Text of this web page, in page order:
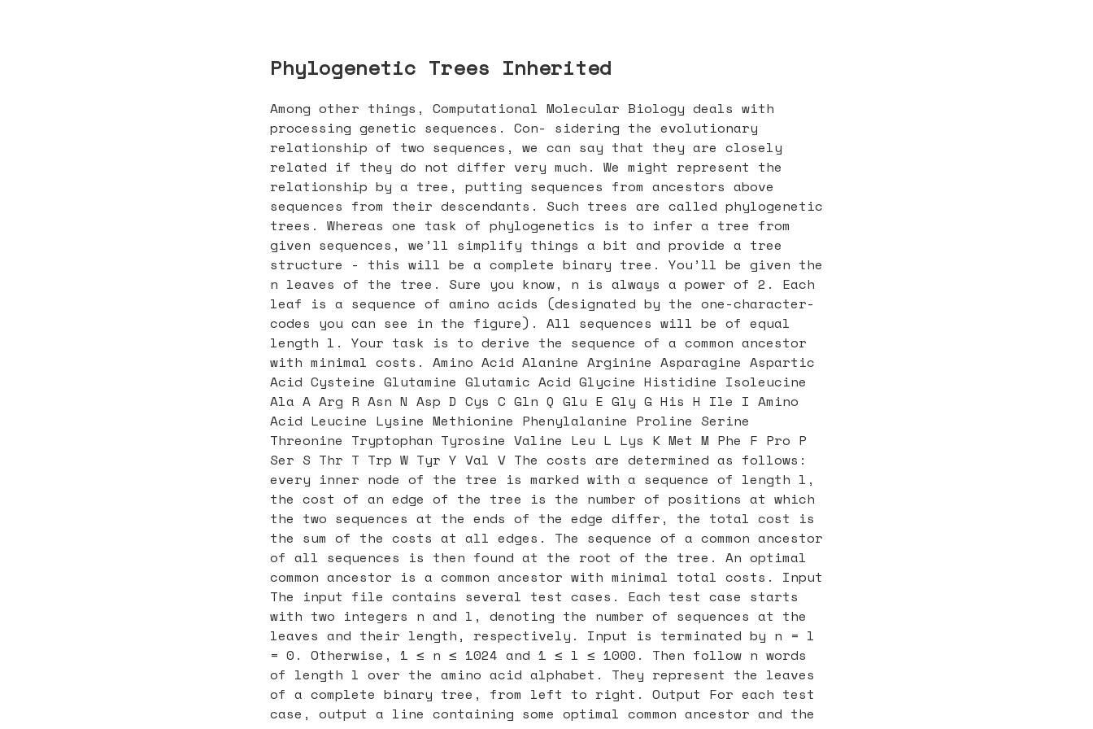
Phylogenetic Trees Inherited
Among other things, Computational Molecular Biology deals with
processing genetic sequences. Con- sidering the evolutionary
relationship of two sequences, we can say that they are closely
related if they do not differ very much. We might represent the
relationship by a tree, putting sequences from ancestors above
sequences from their descendants. Such trees are called phylogenetic
trees. Whereas one task of phylogenetics is to infer a tree from
given sequences, we’ll simplify things a bit and provide a tree
structure - this will be a complete binary tree. You’ll be given the
n leaves of the tree. Sure you know, n is always a power of 2. Each
leaf is a sequence of amino acids (designated by the one-character-
codes you can see in the figure). All sequences will be of equal
length l. Your task is to derive the sequence of a common ancestor
with minimal costs. Amino Acid Alanine Arginine Asparagine Aspartic
Acid Cysteine Glutamine Glutamic Acid Glycine Histidine Isoleucine
Ala A Arg R Asn N Asp D Cys C Gln Q Glu E Gly G His H Ile I Amino
Acid Leucine Lysine Methionine Phenylalanine Proline Serine
Threonine Tryptophan Tyrosine Valine Leu L Lys K Met M Phe F Pro P
Ser S Thr T Trp W Tyr Y Val V The costs are determined as follows:
every inner node of the tree is marked with a sequence of length l,
the cost of an edge of the tree is the number of positions at which
the two sequences at the ends of the edge differ, the total cost is
the sum of the costs at all edges. The sequence of a common ancestor
of all sequences is then found at the root of the tree. An optimal
common ancestor is a common ancestor with minimal total costs. Input
The input file contains several test cases. Each test case starts
with two integers n and l, denoting the number of sequences at the
leaves and their length, respectively. Input is terminated by n = l
= 0. Otherwise, 1 ≤ n ≤ 1024 and 1 ≤ l ≤ 1000. Then follow n words
of length l over the amino acid alphabet. They represent the leaves
of a complete binary tree, from left to right. Output For each test
case, output a line containing some optimal common ancestor and the